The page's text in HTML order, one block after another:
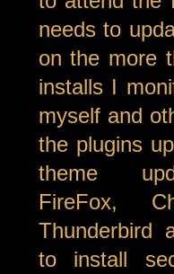
needs to
on the more
installs I
myself and
the plugins
theme
FireFox,
Thunderbird
to install